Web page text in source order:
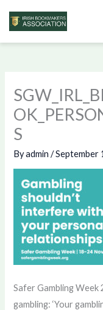
Skip
S
Byadmin/September
Safer Gambling
gambling: ‘Your